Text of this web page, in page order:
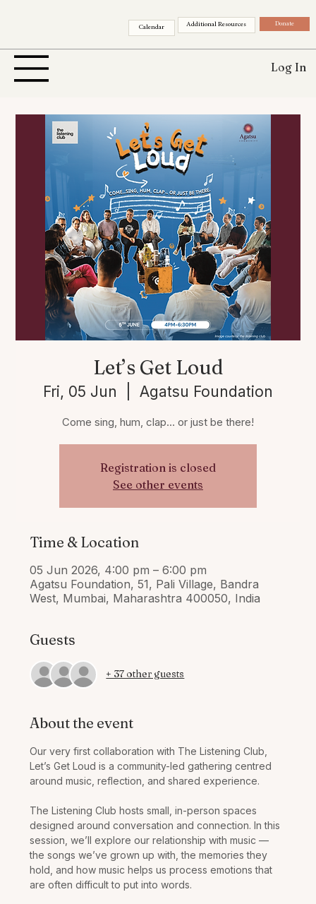
Calendar Additional Resources Donate
Log In
Let’s Get Loud
Fri, 05 Jun Agatsu Foundation
Come sing, hum, clap… or just be there!
Registration is closed
See other events
Time & Location
05 Jun 2026, 4:00 pm – 6:00 pm
Agatsu Foundation, 51, Pali Village, Bandra
West, Mumbai, Maharashtra 400050, India
Guests
+ 37 other guests
About the event
Our very first collaboration with The Listening Club,
Let’s Get Loud is a community-led gathering centred
around music, reflection, and shared experience.
The Listening Club hosts small, in-person spaces
designed around conversation and connection. In this
session, we’ll explore our relationship with music —
the songs we’ve grown up with, the memories they
hold, and how music helps us process emotions that
are often difficult to put into words.